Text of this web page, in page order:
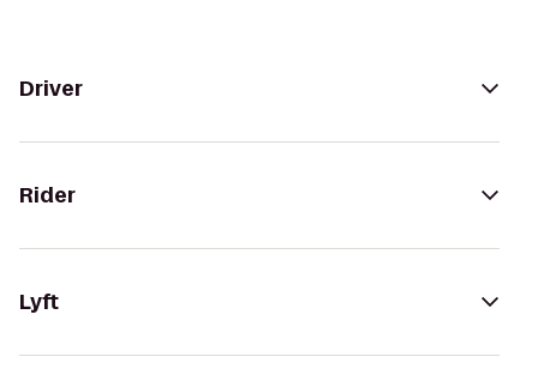
Driver
Rider
Lyft